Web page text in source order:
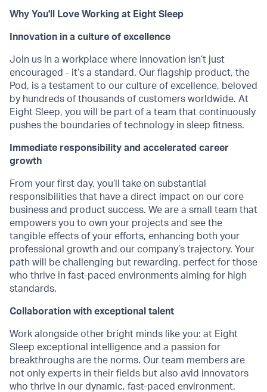
Why You'll Love Working at Eight Sleep
Innovation in a culture of excellence
Join us in a workplace where innovation isn’t just
encouraged - it’s a standard. Our flagship product, the
Pod, is a testament to our culture of excellence, beloved
by hundreds of thousands of customers worldwide. At
Eight Sleep, you will be part of a team that continuously
pushes the boundaries of technology in sleep fitness.
Immediate responsibility and accelerated career
growth
From your first day, you’ll take on substantial
responsibilities that have a direct impact on our core
business and product success. We are a small team that
empowers you to own your projects and see the
tangible effects of your efforts, enhancing both your
professional growth and our company’s trajectory. Your
path will be challenging but rewarding, perfect for those
who thrive in fast-paced environments aiming for high
standards.
Collaboration with exceptional talent
Work alongside other bright minds like you: at Eight
Sleep exceptional intelligence and a passion for
breakthroughs are the norms. Our team members are
not only experts in their fields but also avid innovators
who thrive in our dynamic, fast-paced environment.